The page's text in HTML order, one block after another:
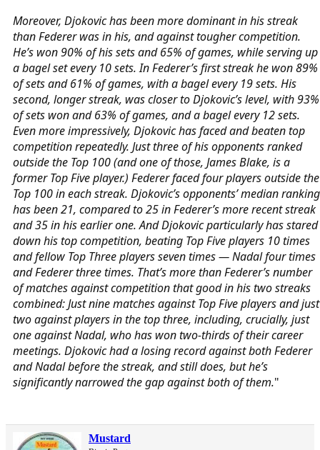
Moreover, Djokovic has been more dominant in his streak
than Federer was in his, and against tougher competition.
He’s won 90% of his sets and 65% of games, while serving up
a bagel set every 10 sets. In Federer’s first streak he won 89%
of sets and 61% of games, with a bagel every 19 sets. His
second, longer streak, was closer to Djokovic’s level, with 93%
of sets won and 63% of games, and a bagel every 12 sets.
Even more impressively, Djokovic has faced and beaten top
competition repeatedly. Just three of his opponents ranked
outside the Top 100 (and one of those, James Blake, is a
former Top Five player.) Federer faced four players outside the
Top 100 in each streak. Djokovic’s opponents’ median ranking
has been 21, compared to 25 in Federer’s more recent streak
and 35 in his earlier one. And Djokovic particularly has stared
down his top competition, beating Top Five players 10 times
and fellow Top Three players seven times — Nadal four times
and Federer three times. That’s more than Federer’s number
of matches against competition that good in his two streaks
combined: Just nine matches against Top Five players and just
two against players in the top three, including, crucially, just
one against Nadal, who has won two-thirds of their career
meetings. Djokovic had a losing record against both Federer
and Nadal before the streak, and still does, but he’s
significantly narrowed the gap against both of them."
Mustard